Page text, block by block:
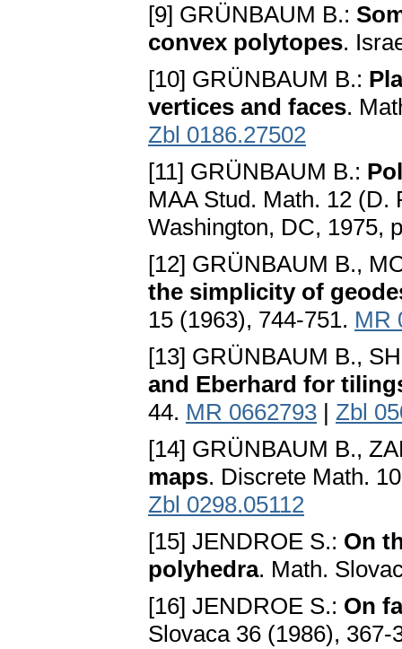
[9] GRÜNBAUM B.:
convex polytopes.
[10] GRÜNBAUM B.:
vertices and faces.
Zbl 0186.27502
[11] GRÜNBAUM B.:
MAA Stud. Math. 12 (D.
Washington, DC, 1975,
[12] GRÜNBAUM B.,
the simplicity of
15 (1963), 744-751. MR
[13] GRÜNBAUM B.,
and Eberhard for
44. MR 0662793 | Zbl
[14] GRÜNBAUM B.,
maps. Discrete Math.
Zbl 0298.05112
[15] JENDROE S.: On
polyhedra. Math.
[16] JENDROE S.: On
Slovaca 36 (1986),